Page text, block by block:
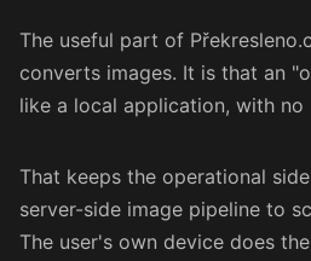
The useful part of
converts images. It is that an
like a local application, with
That keeps the operational
server-side image pipeline to
The user's own device does